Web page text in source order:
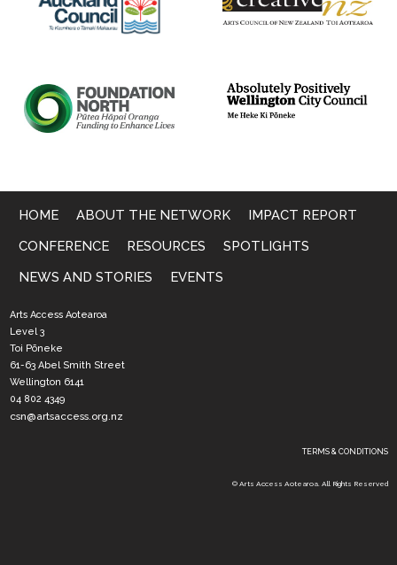
HOME ABOUT THE NETWORK IMPACT REPORT
CONFERENCE RESOURCES SPOTLIGHTS
NEWS AND STORIES EVENTS
Arts Access Aotearoa
Level 3
Toi Pōneke
61-63 Abel Smith Street
Wellington 6141
04 802 4349
csn@artsaccess.org.nz
TERMS & CONDITIONS
© Arts Access Aotearoa. All Rights Reserved